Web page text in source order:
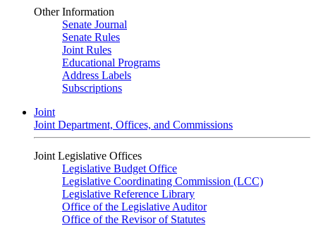
Other Information
Senate Journal
Senate Rules
Joint Rules
Educational Programs
Address Labels
Subscriptions
Joint
Joint Department, Offices, and Commissions
Joint Legislative Offices
Legislative Budget Office
Legislative Coordinating Commission (LCC)
Legislative Reference Library
Office of the Legislative Auditor
Office of the Revisor of Statutes